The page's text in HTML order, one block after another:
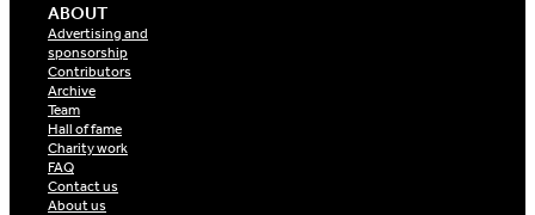
ABOUT
Advertising and
sponsorship
Contributors
Archive
Team
Hall of fame
Charity work
FAQ
Contact us
About us